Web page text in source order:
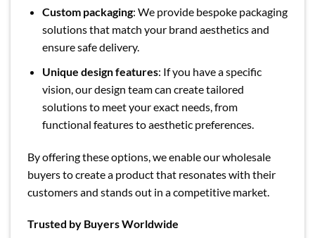
Custom packaging: We provide bespoke packaging
solutions that match your brand aesthetics and
ensure safe delivery.
Unique design features: If you have a specific
vision, our design team can create tailored
solutions to meet your exact needs, from
functional features to aesthetic preferences.
By offering these options, we enable our wholesale
buyers to create a product that resonates with their
customers and stands out in a competitive market.
Trusted by Buyers Worldwide